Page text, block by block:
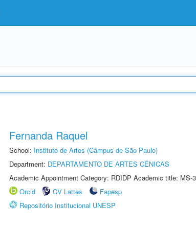
Fernanda Raquel
School: Instituto de Artes (Câmpus de São Paulo)
Department: DEPARTAMENTO DE ARTES CÊNICAS
Academic Appointment Category: RDIDP Academic title: MS-
Orcid
CV Lattes
Fapesp
Repositório Institucional UNESP